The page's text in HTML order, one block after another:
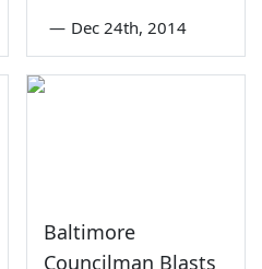
— Dec 24th, 2014
Baltimore
Councilman Blasts